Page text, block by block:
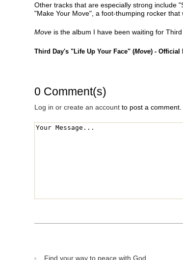
Other tracks that are especially strong include
"Make Your Move", a foot-thumping rocker
Move is the album I have been waiting for
Third Day's "Life Up Your Face" (Move) - Official
0 Comment(s)
Log in or create an account to post a comment.
Find your way to peace with God